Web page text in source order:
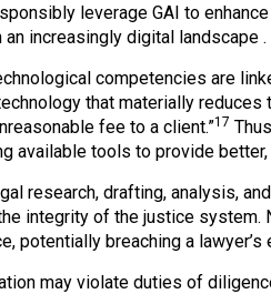
leverage GAI to
increasingly digital landscape .
competencies are
that materially
fee to a client.”17
available tools to provide
research, drafting, analysis,
integrity of the justice system.
potentially breaching a lawyer’s
may violate duties of